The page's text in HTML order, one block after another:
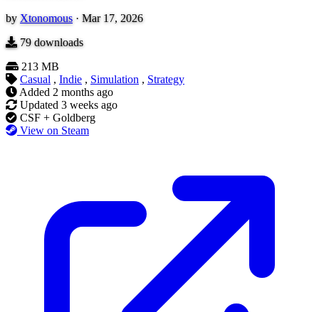
by Xtonomous · Mar 17, 2026
79downloads
213 MB
Casual , Indie , Simulation , Strategy
Added 2 months ago
Updated 3 weeks ago
CSF + Goldberg
View on Steam